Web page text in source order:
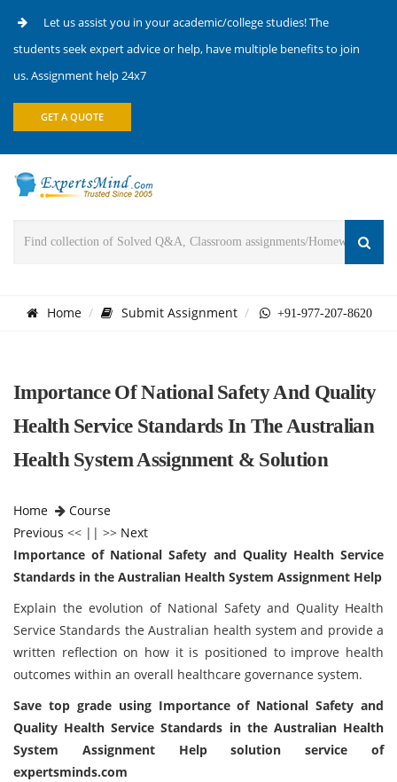
Let us assist you in your academic/college studies! The
students seek expert advice or help, have multiple benefits to join
us. Assignment help 24x7
GET A QUOTE
Home Submit Assignment +91-977-207-8620
Importance Of National Safety And Quality
Health Service Standards In The Australian
Health System Assignment & Solution
Home
Course
Previous << || >> Next
Importance of National Safety and Quality Health Service
Standards in the Australian Health System Assignment Help
Explain the evolution of National Safety and Quality Health
Service Standards the Australian health system and provide a
written reflection on how it is positioned to improve health
outcomes within an overall healthcare governance system.
Save top grade using Importance of National Safety and
Quality Health Service Standards in the Australian Health
System Assignment Help solutionservice of
expertsminds.com